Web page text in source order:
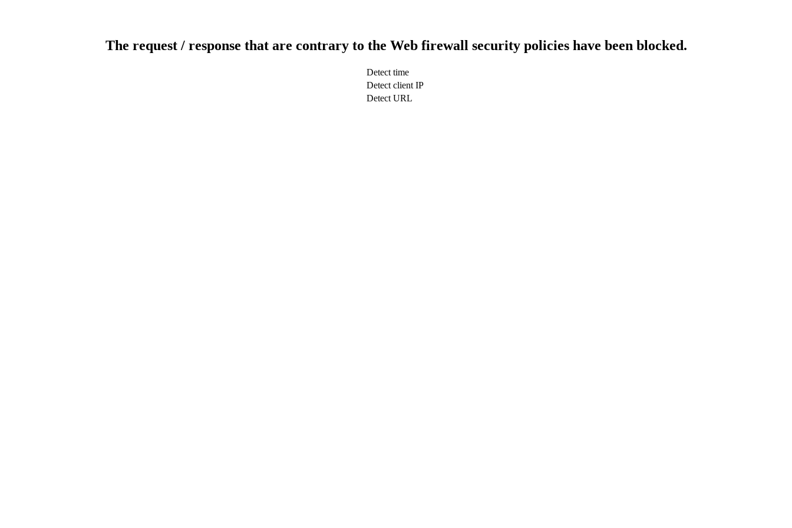
The request / response that are contrary to the Web firewall security policies have been blocked.
Detect time
Detect client IP
Detect URL